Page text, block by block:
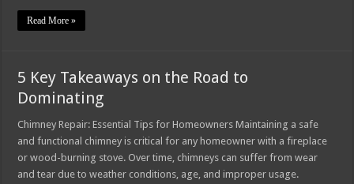
Read More »
5 Key Takeaways on the Road to
Dominating
Chimney Repair: Essential Tips for Homeowners Maintaining a safe
and functional chimney is critical for any homeowner with a fireplace
or wood-burning stove. Over time, chimneys can suffer from wear
and tear due to weather conditions, age, and improper usage.